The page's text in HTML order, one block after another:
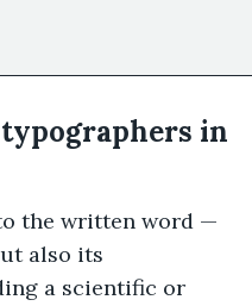
in
the written word —
also its
a scientific or